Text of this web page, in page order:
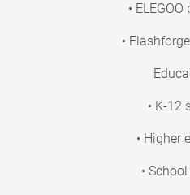
•
•
• K-12
• Higher
•